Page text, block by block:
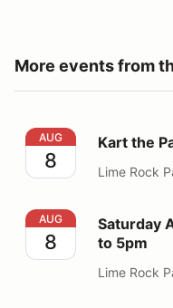
More events from
Kart the Park 5pm to
AUG
8
Kart the
Lime Rock
Saturday Autocross
AUG
8
Saturday
to 5pm
Lime Rock